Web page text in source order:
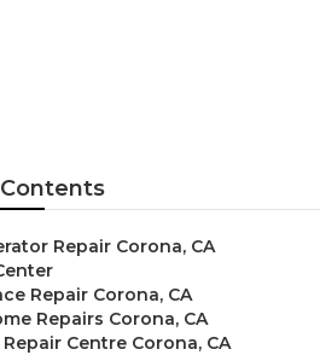
Repair Corona, CA
Repair Corona, CA
Repairs Corona, CA
Repair Centre Corona, CA